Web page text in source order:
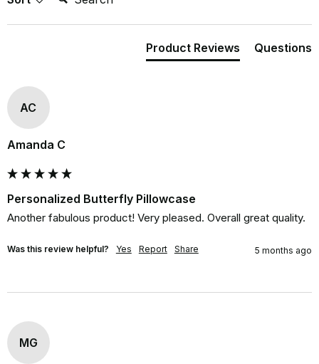
Product Reviews Questions
AC
Amanda C
Personalized Butterfly Pillowcase
Another fabulous product! Very pleased. Overall great quality.
Was this review helpful? Yes Report Share 5 months ago
MG